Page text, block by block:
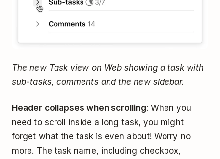
The new Task view on Web showing a task with
sub-tasks, comments and the new sidebar.
Header collapses when scrolling: When you
need to scroll inside a long task, you might
forget what the task is even about! Worry no
more. The task name, including checkbox,